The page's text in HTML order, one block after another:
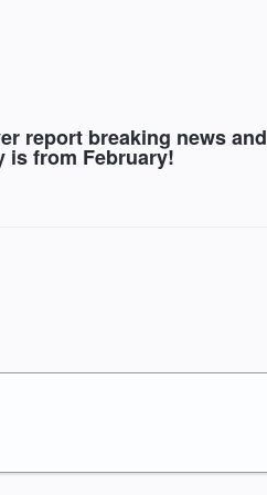
report breaking news and
is from February!